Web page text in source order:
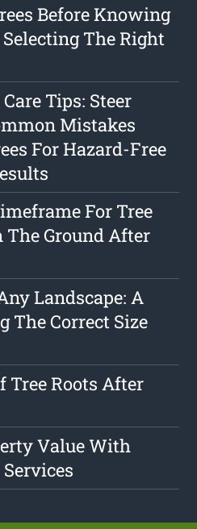
Before Knowing
The Right
Tips: Steer
Mistakes
For Hazard-Free
For Tree
The Ground After
Landscape: A
The Correct Size
Tree Roots After
Value With